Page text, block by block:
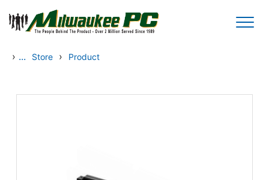
Skip to main content
› ... Store › Product